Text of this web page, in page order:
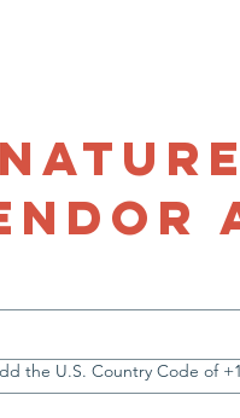
the U.S. Country Code of